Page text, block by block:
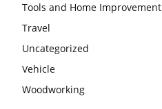
Tools and Home Improvement
Travel
Uncategorized
Vehicle
Woodworking